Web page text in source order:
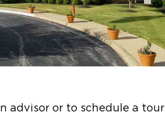
advisor or to schedule a tour